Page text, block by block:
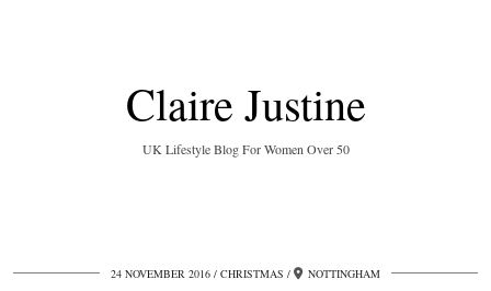
Claire Justine
UK Lifestyle Blog For Women Over 50
24 NOVEMBER 2016 CHRISTMAS NOTTINGHAM